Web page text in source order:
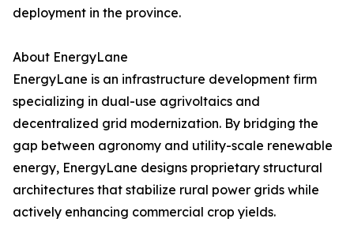
deployment in the province.
About EnergyLane
EnergyLane is an infrastructure development firm
specializing in dual-use agrivoltaics and
decentralized grid modernization. By bridging the
gap between agronomy and utility-scale renewable
energy, EnergyLane designs proprietary structural
architectures that stabilize rural power grids while
actively enhancing commercial crop yields.